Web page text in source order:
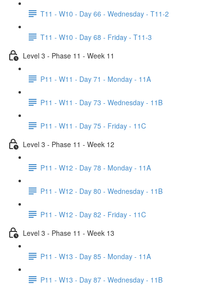
T11 - W10 - Day 66 - Wednesday - T11-2
T11 - W10 - Day 68 - Friday - T11-3
Level 3 - Phase 11 - Week 11
P11 - W11 - Day 71 - Monday - 11A
P11 - W11 - Day 73 - Wednesday - 11B
P11 - W11 - Day 75 - Friday - 11C
Level 3 - Phase 11 - Week 12
P11 - W12 - Day 78 - Monday - 11A
P11 - W12 - Day 80 - Wednesday - 11B
P11 - W12 - Day 82 - Friday - 11C
Level 3 - Phase 11 - Week 13
P11 - W13 - Day 85 - Monday - 11A
P11 - W13 - Day 87 - Wednesday - 11B